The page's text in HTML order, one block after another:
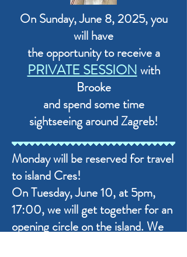
On Sunday, June 8, 2025, you
will have
the opportunity to receive a
PRIVATE SESSION with
Brooke
and spend some time
sightseeing around Zagreb!
​Monday will be reserved for travel
to island Cres!
On Tuesday, June 10, at 5pm,
17:00, we will get together for an
opening circle on the island. We